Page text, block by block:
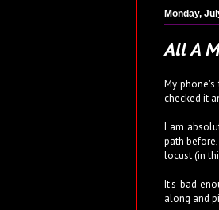
Monday,
All A
My
checked it
I am
path
locust (in
It's bad
along and